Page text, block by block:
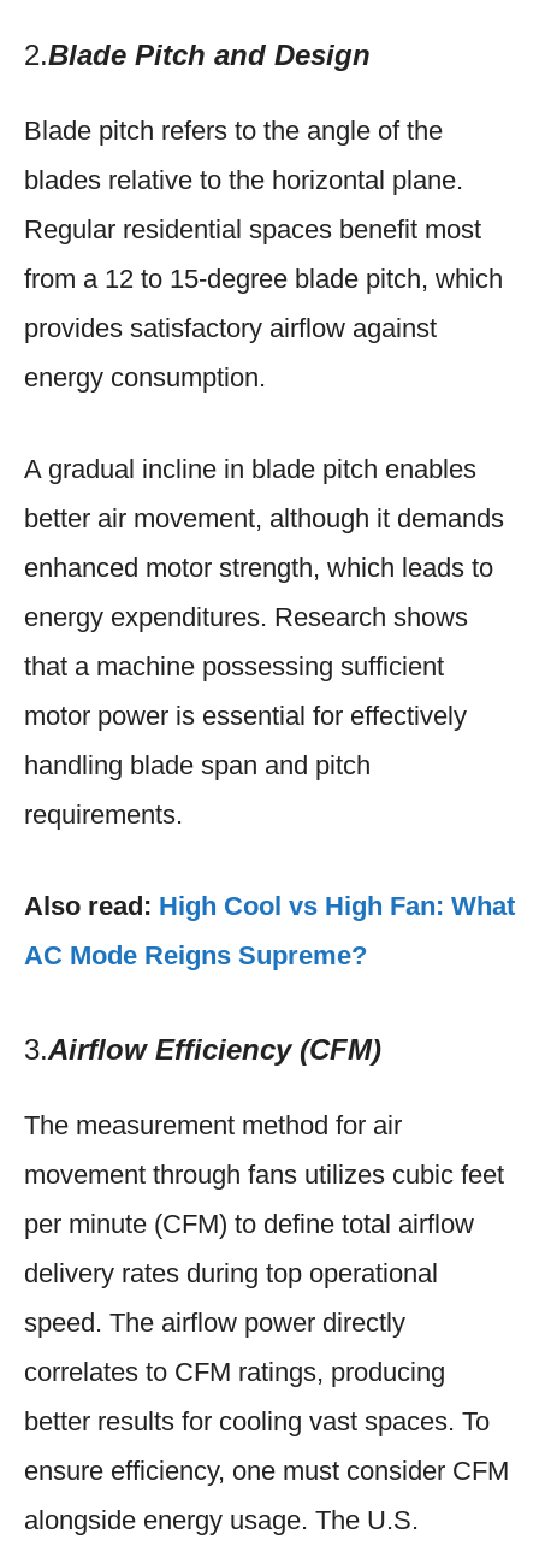
2.Blade Pitch and Design
Blade pitch refers to the angle of the
blades relative to the horizontal plane.
Regular residential spaces benefit most
from a 12 to 15-degree blade pitch, which
provides satisfactory airflow against
energy consumption.
A gradual incline in blade pitch enables
better air movement, although it demands
enhanced motor strength, which leads to
energy expenditures. Research shows
that a machine possessing sufficient
motor power is essential for effectively
handling blade span and pitch
requirements.​
Also read: High Cool vs High Fan: What
AC Mode Reigns Supreme?
3.Airflow Efficiency (CFM)
The measurement method for air
movement through fans utilizes cubic feet
per minute (CFM) to define total airflow
delivery rates during top operational
speed. The airflow power directly
correlates to CFM ratings, producing
better results for cooling vast spaces. To
ensure efficiency, one must consider CFM
alongside energy usage. The U.S.